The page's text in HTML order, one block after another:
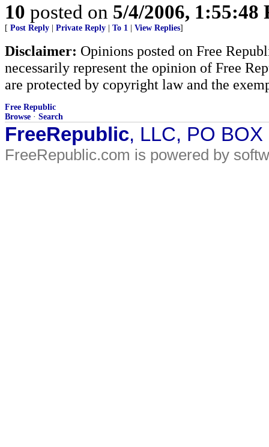
10 posted on 5/4/2006, 1:55:48
[ Post Reply Private Reply To 1 View Replies]
Disclaimer: Opinions posted on Free
necessarily represent the opinion of Free
are protected by copyright law and the
Free Republic
Browse · Search
FreeRepublic, LLC, PO
FreeRepublic.com is powered by